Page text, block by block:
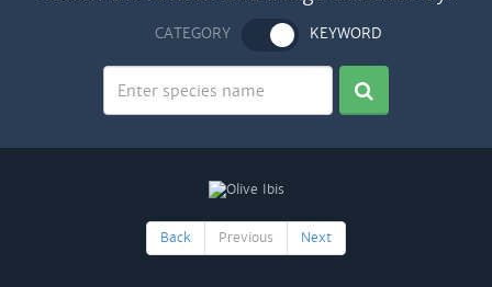
CATEGORY KEYWORD
Back Previous Next